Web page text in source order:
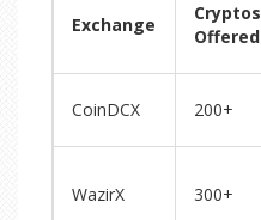
Exchange
Cryptos
Offered
CoinDCX 200+
WazirX 300+